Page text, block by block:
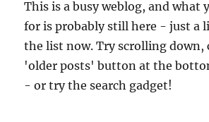
This is a busy weblog, and what
for is probably still here - just a
the list now. Try scrolling down,
'older posts' button at the
- or try the search gadget!